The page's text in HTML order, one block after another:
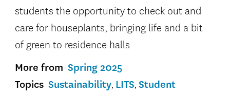
students the opportunity to check out and
care for houseplants, bringing life and a bit
of green to residence halls
More from Spring 2025
Topics Sustainability LITS Student